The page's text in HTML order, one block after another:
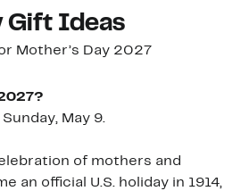
Gift Ideas
Mother’s Day 2027
May 9.
of mothers and
an official U.S. holiday in 1914,